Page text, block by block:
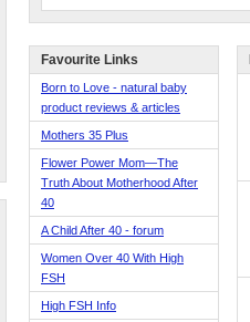
Favourite Links
Born to Love - natural baby
product reviews & articles
Mothers 35 Plus
Flower Power Mom—The
Truth About Motherhood After
40
A Child After 40 - forum
Women Over 40 With High
FSH
High FSH Info